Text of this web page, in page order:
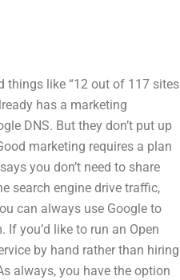
things like “12 out of 117 sites
has a marketing
DNS. But they don’t put up
marketing requires a plan
you don’t need to share
search engine drive traffic,
can always use Google to
you’d like to run an Open
by hand rather than hiring
always, you have the option